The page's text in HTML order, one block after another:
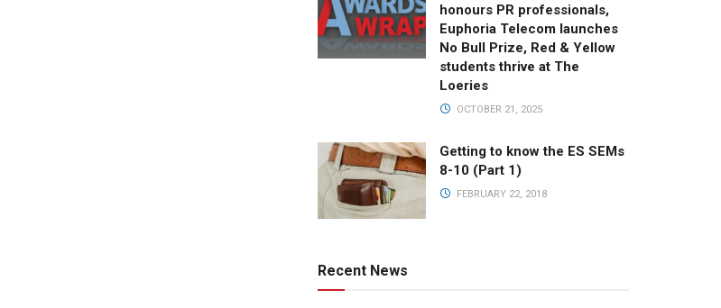
honours PR professionals,
Euphoria Telecom launches
No Bull Prize, Red & Yellow
students thrive at The
Loeries
OCTOBER 21, 2025
Getting to know the ES SEMs
8-10 (Part 1)
FEBRUARY 22, 2018
Recent News